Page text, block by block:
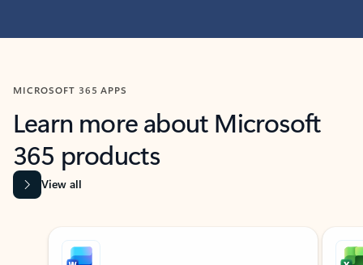
MICROSOFT 365 APPS
Learn more about Microsoft
365 products
View all
Showing slide 1 of 9